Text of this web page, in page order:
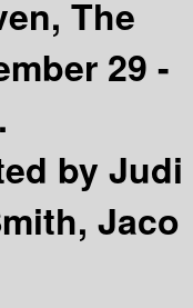
The
29 -
by Judi
Jaco